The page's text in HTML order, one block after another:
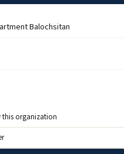
Balochsitan
this organization